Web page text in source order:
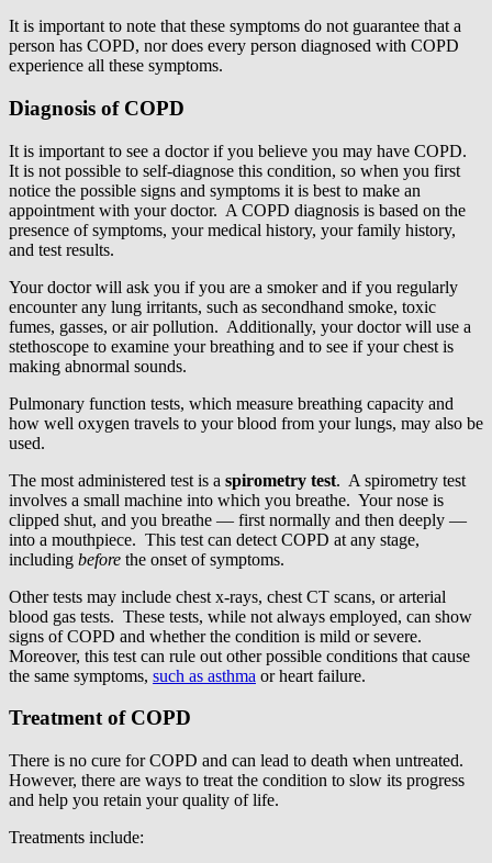
It is important to note that these symptoms do not guarantee that a
person has COPD, nor does every person diagnosed with COPD
experience all these symptoms.
Diagnosis of COPD
It is important to see a doctor if you believe you may have COPD.
It is not possible to self-diagnose this condition, so when you first
notice the possible signs and symptoms it is best to make an
appointment with your doctor. A COPD diagnosis is based on the
presence of symptoms, your medical history, your family history,
and test results.
Your doctor will ask you if you are a smoker and if you regularly
encounter any lung irritants, such as secondhand smoke, toxic
fumes, gasses, or air pollution. Additionally, your doctor will use a
stethoscope to examine your breathing and to see if your chest is
making abnormal sounds.
Pulmonary function tests, which measure breathing capacity and
how well oxygen travels to your blood from your lungs, may also be
used.
The most administered test is a spirometry test. A spirometry test
involves a small machine into which you breathe. Your nose is
clipped shut, and you breathe — first normally and then deeply —
into a mouthpiece. This test can detect COPD at any stage,
including before the onset of symptoms.
Other tests may include chest x-rays, chest CT scans, or arterial
blood gas tests. These tests, while not always employed, can show
signs of COPD and whether the condition is mild or severe.
Moreover, this test can rule out other possible conditions that cause
the same symptoms, such as asthma or heart failure.
Treatment of COPD
There is no cure for COPD and can lead to death when untreated.
However, there are ways to treat the condition to slow its progress
and help you retain your quality of life.
Treatments include: